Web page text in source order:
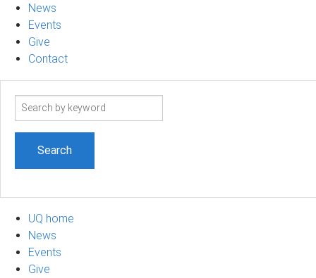
News
Events
Give
Contact
Search
UQ home
News
Events
Give